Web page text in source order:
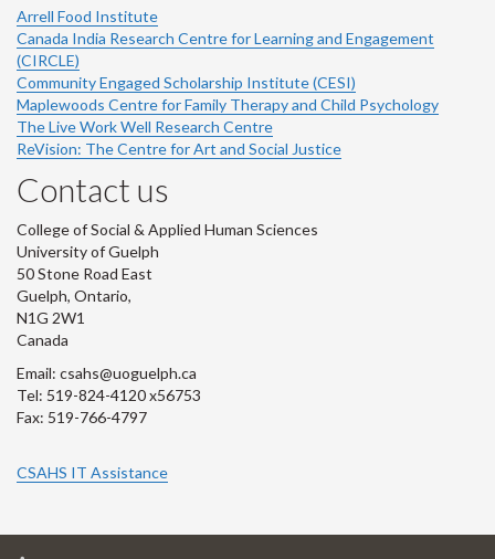
Arrell Food Institute
Canada India Research Centre for Learning and Engagement
(CIRCLE)
Community Engaged Scholarship Institute (CESI)
Maplewoods Centre for Family Therapy and Child Psychology
The Live Work Well Research Centre
ReVision: The Centre for Art and Social Justice
Contact us
College of Social & Applied Human Sciences
University of Guelph
50 Stone Road East
Guelph, Ontario,
N1G 2W1
Canada
Email: csahs@uoguelph.ca
Tel: 519-824-4120 x56753
Fax: 519-766-4797
CSAHS IT Assistance